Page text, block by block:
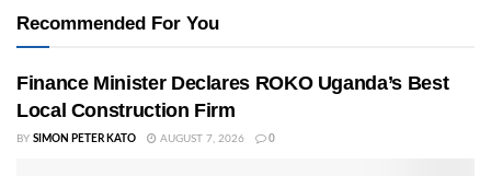
Recommended For You
Finance Minister Declares ROKO Uganda’s Best
Local Construction Firm
BY SIMON PETER KATO AUGUST 7, 2026 0